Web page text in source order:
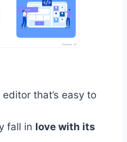
that’s easy to
fall in love with its